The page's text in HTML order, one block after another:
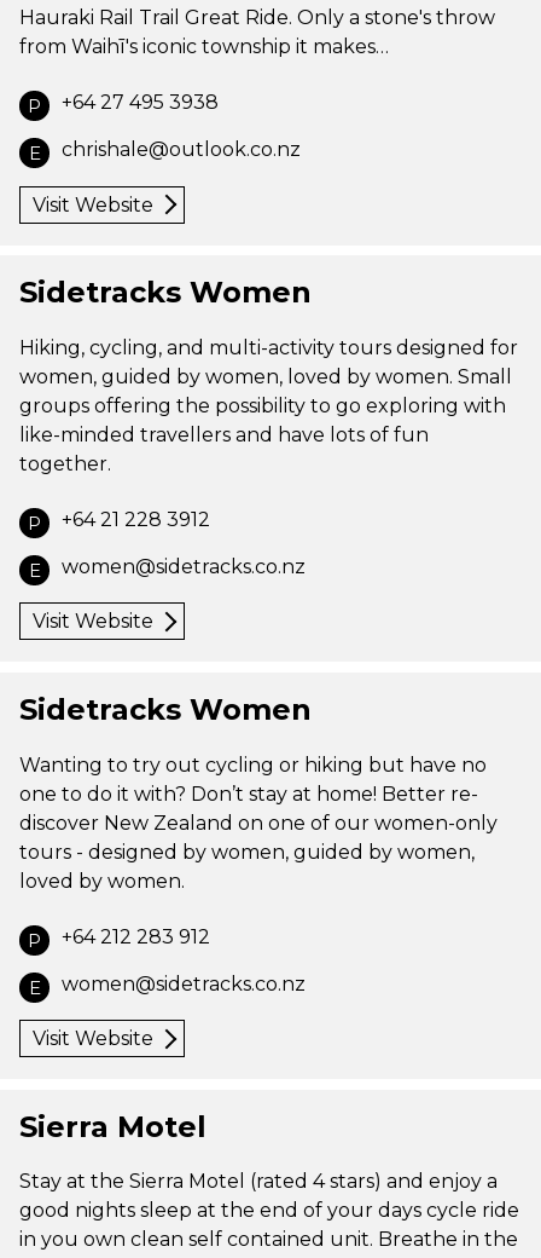
Hauraki Rail Trail Great Ride. Only a stone's throw
from Waihī's iconic township it makes…
P +64 27 495 3938
E chrishale@outlook.co.nz
Visit Website
Sidetracks Women
Hiking, cycling, and multi-activity tours designed for
women, guided by women, loved by women. Small
groups offering the possibility to go exploring with
like-minded travellers and have lots of fun
together.
P +64 21 228 3912
E women@sidetracks.co.nz
Visit Website
Sidetracks Women
Wanting to try out cycling or hiking but have no
one to do it with? Don’t stay at home! Better re-
discover New Zealand on one of our women-only
tours - designed by women, guided by women,
loved by women.
P +64 212 283 912
E women@sidetracks.co.nz
Visit Website
Sierra Motel
Stay at the Sierra Motel (rated 4 stars) and enjoy a
good nights sleep at the end of your days cycle ride
in you own clean self contained unit. Breathe in the